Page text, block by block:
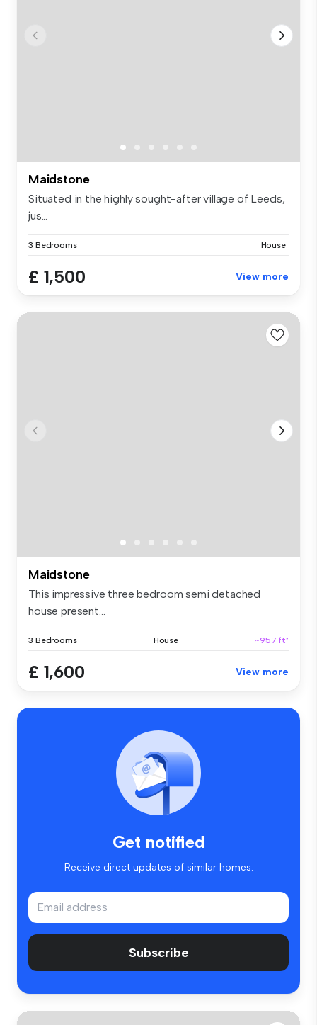
Maidstone
Situated in the highly sought-after village of Leeds,
jus...
3 Bedrooms House
£ 1,500 View more
Maidstone
This impressive three bedroom semi detached
house present...
3 Bedrooms House ~957 ft²
£ 1,600 View more
Get notified
Receive direct updates of similar homes.
Subscribe